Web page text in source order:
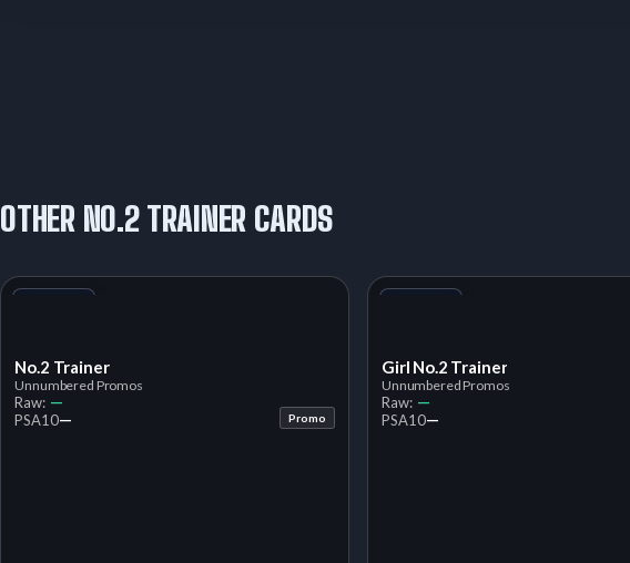
OTHER NO.2 TRAINER CARDS
No.2 Trainer
Unnumbered Promos
Raw: —
PSA10— Promo
Girl No.2 Trainer
Unnumbered Promos
Raw: —
PSA10—